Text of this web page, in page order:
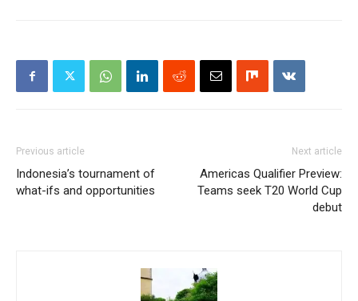
Previous article
Indonesia’s tournament of
what-ifs and opportunities
Next article
Americas Qualifier Preview:
Teams seek T20 World Cup
debut